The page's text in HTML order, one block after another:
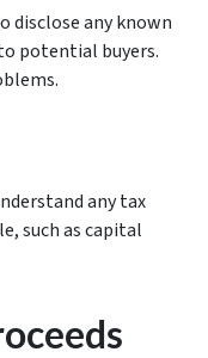
disclose any known
potential buyers.
any tax
such as capital